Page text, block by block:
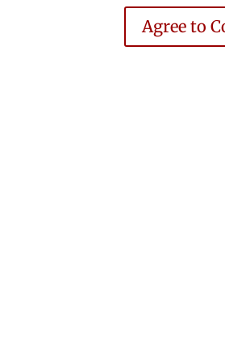
Agree to